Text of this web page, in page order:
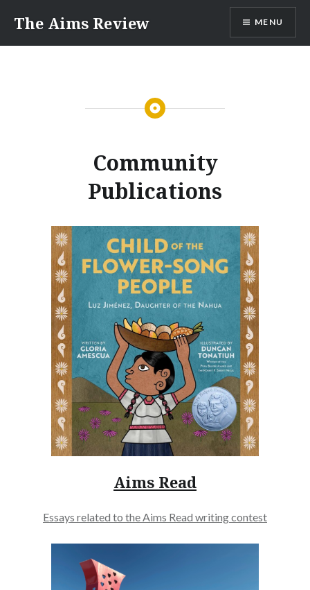
content
The Aims Review MENU
Community
Publications
Aims Read
Essays related to the Aims Read writing contest